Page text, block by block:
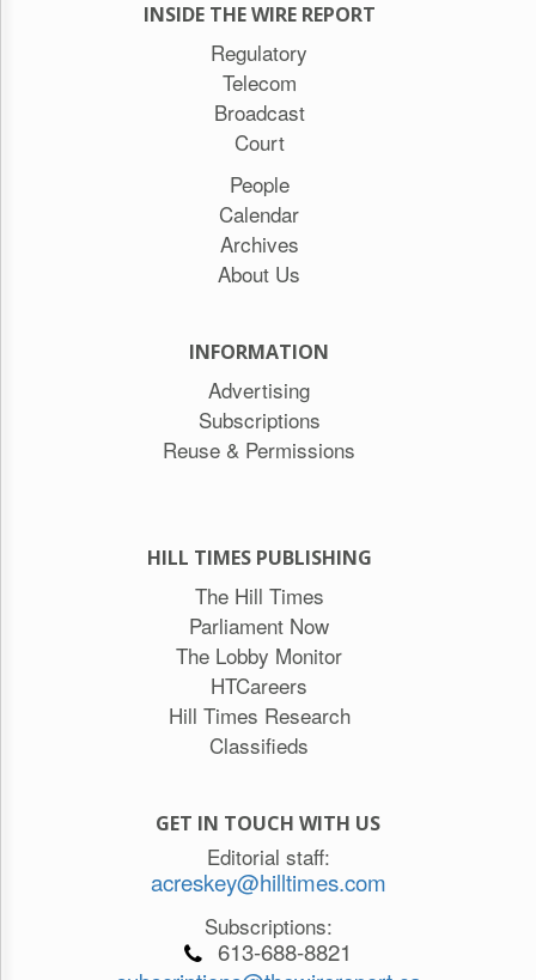
INSIDE THE WIRE REPORT
Regulatory
Telecom
Broadcast
Court
People
Calendar
Archives
About Us
INFORMATION
Advertising
Subscriptions
Reuse & Permissions
HILL TIMES PUBLISHING
The Hill Times
Parliament Now
The Lobby Monitor
HTCareers
Hill Times Research
Classifieds
GET IN TOUCH WITH US
Editorial staff:
acreskey@hilltimes.com
Subscriptions:
613-688-8821